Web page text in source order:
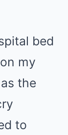
bed
my
the
to